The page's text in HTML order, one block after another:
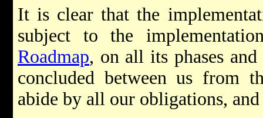
It is clear that the
subject to the
Roadmap, on all its phases
concluded between us from
abide by all our obligations,